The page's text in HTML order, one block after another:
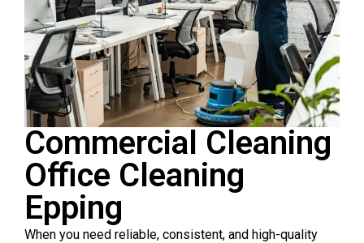
Commercial Cleaning
Office Cleaning
Epping
When you need reliable, consistent, and high-quality